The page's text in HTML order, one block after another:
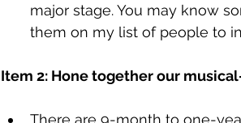
major stage. You may know
them on my list of people to
Item 2: Hone together our
There are 9-month to one-